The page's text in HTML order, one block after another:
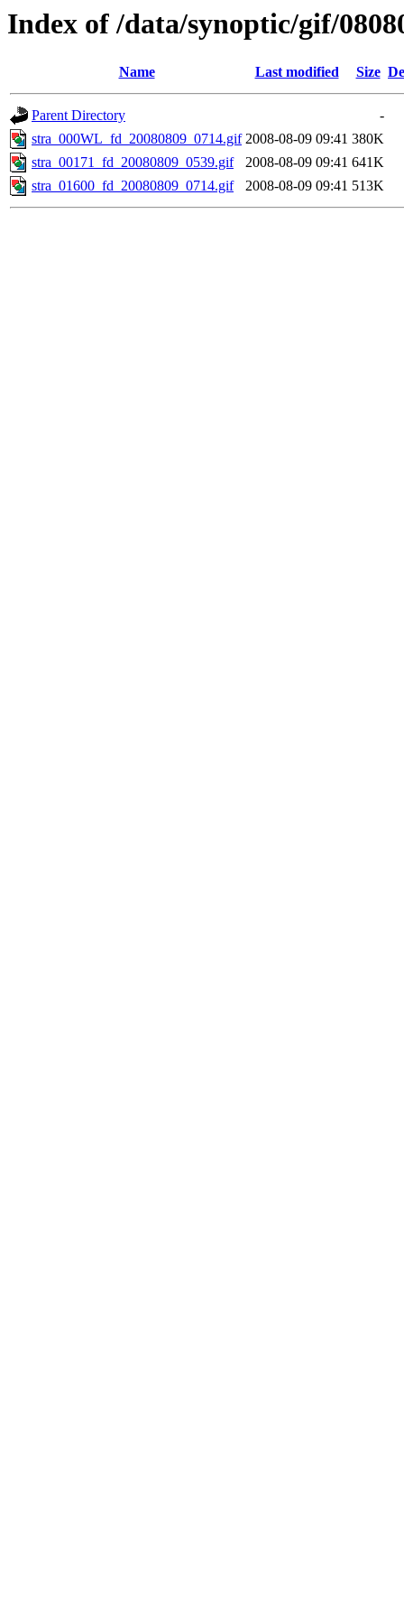
Index of /data/synoptic/gif/
Name Last modified Size
Parent Directory
-
stra_000WL_fd_20080809_0714.gif 2008-08-09 09:41 380K
stra_00171_fd_20080809_0539.gif
2008-08-09 09:41 641K
stra_01600_fd_20080809_0714.gif
2008-08-09 09:41 513K